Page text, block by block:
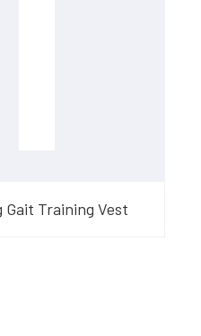
Gait Training Vest